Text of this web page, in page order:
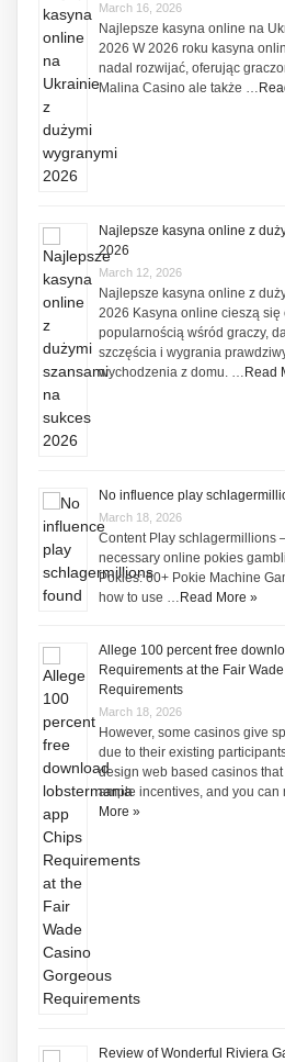
March 16, 2026
Najlepsze kasyna online na
2026 W 2026 roku kasyna
nadal rozwijać, oferując
Malina Casino ale także …
Najlepsze kasyna online z
2026
March 12, 2026
Najlepsze kasyna online z
2026 Kasyna online cieszą się
popularnością wśród graczy,
szczęścia i wygrania
wychodzenia z domu. … Read
No influence play
March 18, 2026
Content Play schlagermillions
necessary online pokies
Pokies: 60+ Pokie Machine
how to use … Read More »
Allege 100 percent free
Requirements at the Fair
Requirements
March 18, 2026
However, some casinos give
due to their existing
design web based casinos
ample incentives, and you
More »
Review of Wonderful Riviera